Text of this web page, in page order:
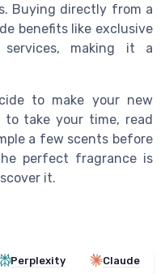
Buying directly from a
benefits like exclusive
services, making it a
to make your new
to take your time, read
a few scents before
perfect fragrance is
it.
Perplexity Claude